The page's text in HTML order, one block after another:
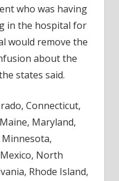
who was having
in the hospital for
would remove the
about the
states said.
Connecticut,
Maryland,
North
Rhode Island,